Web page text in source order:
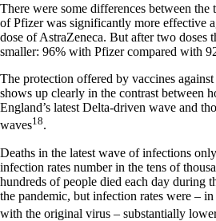
There were some differences between the
of Pfizer was significantly more effective
dose of AstraZeneca. But after two doses
smaller: 96% with Pfizer compared with
The protection offered by vaccines
shows up clearly in the contrast between
England’s latest Delta-driven wave and
waves18.
Deaths in the latest wave of infections
infection rates number in the tens of
hundreds of people died each day during
the pandemic, but infection rates were –
with the original virus – substantially